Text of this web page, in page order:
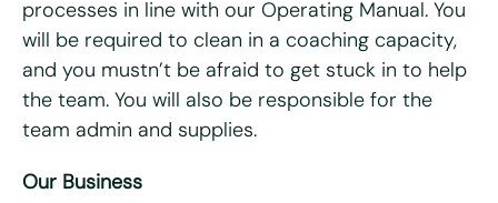
processes in line with our Operating Manual. You
will be required to clean in a coaching capacity,
and you mustn’t be afraid to get stuck in to help
the team. You will also be responsible for the
team admin and supplies.
Our Business
Do you have access to a vehicle?*
Yes
Please tell us why you're interested in working for Bright